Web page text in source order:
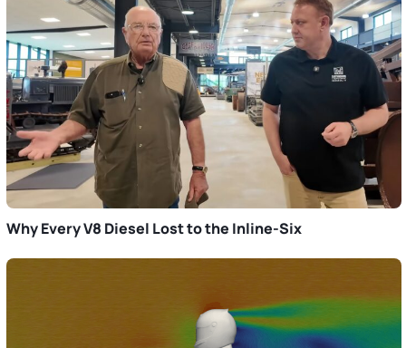
Why Every V8 Diesel Lost to the Inline-Six